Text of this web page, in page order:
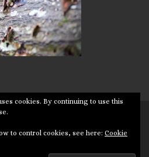
with theCustomizr theme
cookies. By continuing to use this
to control cookies, see here: Cookie